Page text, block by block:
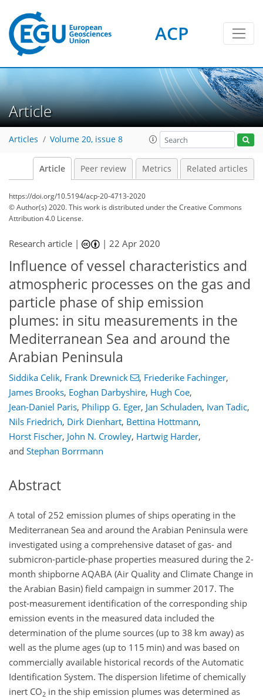
ACP
Article
Articles Volume 20, issue 8
Article Peer review Metrics Related articles
https://doi.org/10.5194/acp-20-4713-2020
© Author(s) 2020. This work is distributed underthe Creative Commons
Attribution 4.0 License.
Research article | |22 Apr 2020
Influence of vessel characteristics and
atmospheric processes on the gas and
particle phase of ship emission
plumes: in situ measurements in the
Mediterranean Sea and around the
Arabian Peninsula
Siddika Celik, Frank Drewnick , Friederike Fachinger,
James Brooks, Eoghan Darbyshire, Hugh Coe,
Jean-Daniel Paris, Philipp G. Eger, Jan Schuladen, Ivan Tadic,
Nils Friedrich, Dirk Dienhart, Bettina Hottmann,
Horst Fischer, John N. Crowley, Hartwig Harder,
and Stephan Borrmann
Abstract
A total of 252 emission plumes of ships operating in the
Mediterranean Sea and around the Arabian Peninsula were
investigated using a comprehensive dataset of gas- and
submicron-particle-phase properties measured during the 2-
month shipborne AQABA (Air Quality and Climate Change in
the Arabian Basin) field campaign in summer 2017. The
post-measurement identification of the corresponding ship
emission events in the measured data included the
determination of the plume sources (up to 38 km away) as
well as the plume ages (up to 115 min) and was based on
commercially available historical records of the Automatic
Identification System. The dispersion lifetime of chemically
inert CO2 in the ship emission plumes was determined as